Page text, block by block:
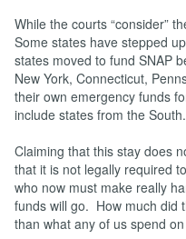
While the courts “consider”
Some states have stepped
states moved to fund SNAP
New York, Connecticut,
their own emergency funds
include states from the
Claiming that this stay does
that it is not legally required
who now must make really
funds will go. How much did
than what any of us spend